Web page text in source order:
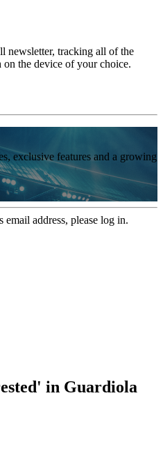
newsletter, tracking all of the
on the device of your choice.
exclusive features and a growing
address, please log in.
in Guardiola